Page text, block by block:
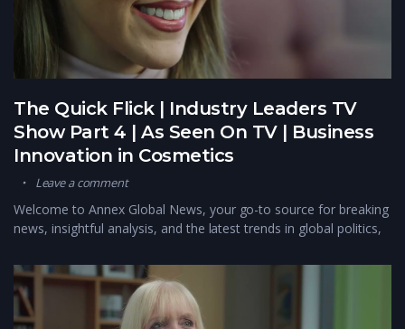
The Quick Flick | Industry Leaders TV
Show Part 4 | As Seen On TV | Business
Innovation in Cosmetics
Leave a comment
Welcome to Annex Global News, your go-to source for breaking
news, insightful analysis, and the latest trends in global politics,